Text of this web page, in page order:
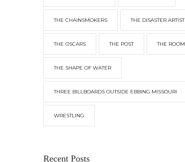
THE CHAINSMOKERS THE DISASTER ARTIST
THE OSCARS THE POST THE ROOM
THE SHAPE OF WATER
THREE BILLBOARDS OUTSIDE EBBING MISSOURI
WRESTLING
Recent Posts